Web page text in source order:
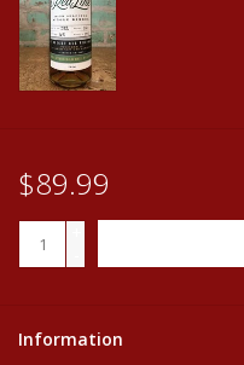
$89.99
Information